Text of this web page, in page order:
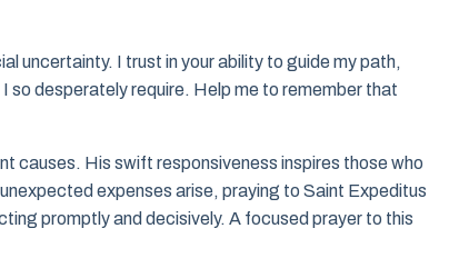
uncertainty. I trust in your ability to guide my path,
so desperately require. Help me to remember that
causes. His swift responsiveness inspires those who
expenses arise, praying to Saint Expeditus
promptly and decisively. A focused prayer to this